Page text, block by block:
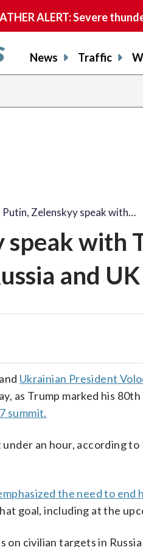
ALERT: Severe
News Traffic
Putin, Zelenskyy speak with…
speak with
and
and Ukrainian President
as Trump marked his
summit.
an hour, according
the need to end
goal, including at the
on civilian targets in